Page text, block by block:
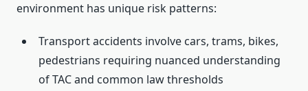
environment has unique risk patterns:
Transport accidents involve cars, trams, bikes,
pedestrians requiring nuanced understanding
of TAC and common law thresholds